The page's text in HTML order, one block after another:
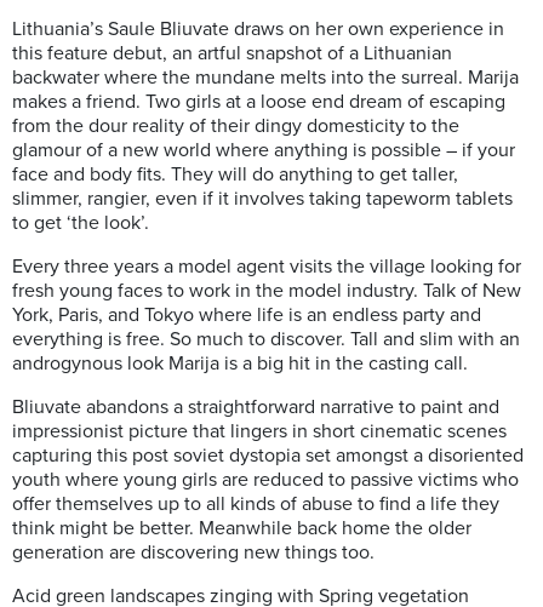
Lithuania’s Saule Bliuvate draws on her own experience in
this feature debut, an artful snapshot of a Lithuanian
backwater where the mundane melts into the surreal. Marija
makes a friend. Two girls at a loose end dream of escaping
from the dour reality of their dingy domesticity to the
glamour of a new world where anything is possible – if your
face and body fits. They will do anything to get taller,
slimmer, rangier, even if it involves taking tapeworm tablets
to get ‘the look’.
Every three years a model agent visits the village looking for
fresh young faces to work in the model industry. Talk of New
York, Paris, and Tokyo where life is an endless party and
everything is free. So much to discover. Tall and slim with an
androgynous look Marija is a big hit in the casting call.
Bliuvate abandons a straightforward narrative to paint and
impressionist picture that lingers in short cinematic scenes
capturing this post soviet dystopia set amongst a disoriented
youth where young girls are reduced to passive victims who
offer themselves up to all kinds of abuse to find a life they
think might be better. Meanwhile back home the older
generation are discovering new things too.
Acid green landscapes zinging with Spring vegetation